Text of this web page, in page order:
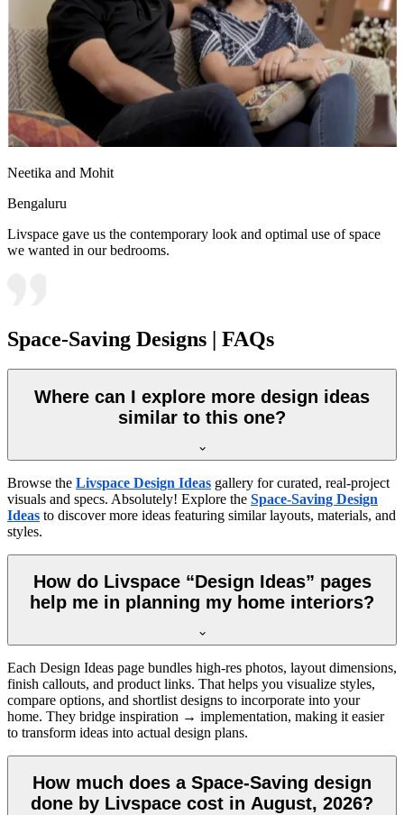
Neetika and Mohit
Bengaluru
Livspace gave us the contemporary look and optimal use of space
we wanted in our bedrooms.
Space-Saving Designs | FAQs
Where can I explore more design ideas
similar to this one?
Browse the Livspace Design Ideas gallery for curated, real-project
visuals and specs. Absolutely! Explore the Space-Saving Design
Ideas to discover more ideas featuring similar layouts, materials, and
styles.
How do Livspace “Design Ideas” pages
help me in planning my home interiors?
Each Design Ideas page bundles high-res photos, layout dimensions,
finish callouts, and product links. That helps you visualize styles,
compare options, and shortlist designs to incorporate into your
home. They bridge inspiration → implementation, making it easier
to transform ideas into actual design plans.
How much does a Space-Saving design
done by Livspace cost in August, 2026?